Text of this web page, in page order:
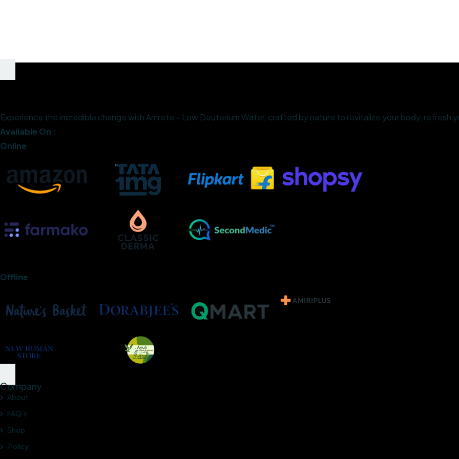
Experience the incredible change with Amrete – Low Deuterium Water, crafted by nature to revitalize your body, refresh
Available On :
Online
Offline
Company
About
FAQ's
Shop
Policy